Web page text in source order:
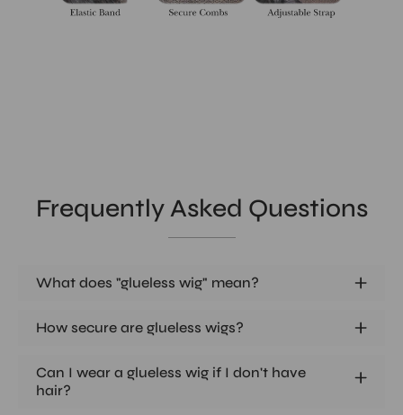
Frequently Asked Questions
What does "glueless wig" mean?
How secure are glueless wigs?
Can I wear a glueless wig if I don't have
hair?